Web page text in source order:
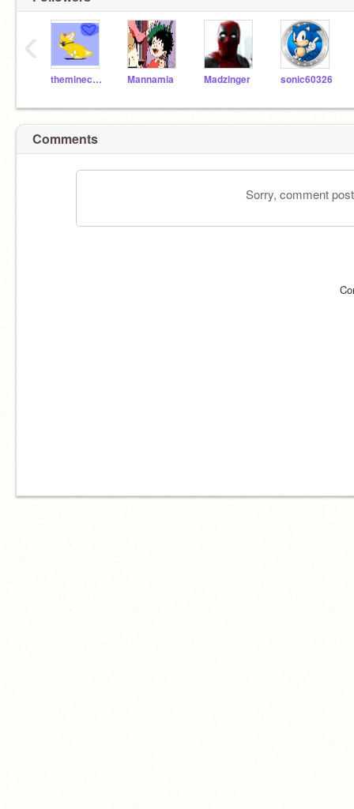
theminecraftfire99 Mannamia Madzinger sonic60326
‹
Comments
Sorry, comment